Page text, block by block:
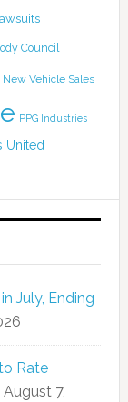
Council
New Vehicle Sales
PPG Industries
United
July, Ending
Rate
August 7,